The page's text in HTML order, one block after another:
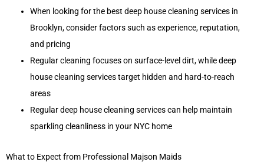
When looking for the best deep house cleaning services in
Brooklyn, consider factors such as experience, reputation,
and pricing
Regular cleaning focuses on surface-level dirt, while deep
house cleaning services target hidden and hard-to-reach
areas
Regular deep house cleaning services can help maintain
sparkling cleanliness in your NYC home
What to Expect from Professional Majson Maids